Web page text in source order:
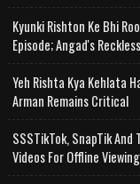
Kyunki Rishton Ke Bhi
Episode; Angad's
Yeh Rishta Kya Kehlata
Arman Remains Critical
SSSTikTok, SnapTik
Videos For Offline Viewing